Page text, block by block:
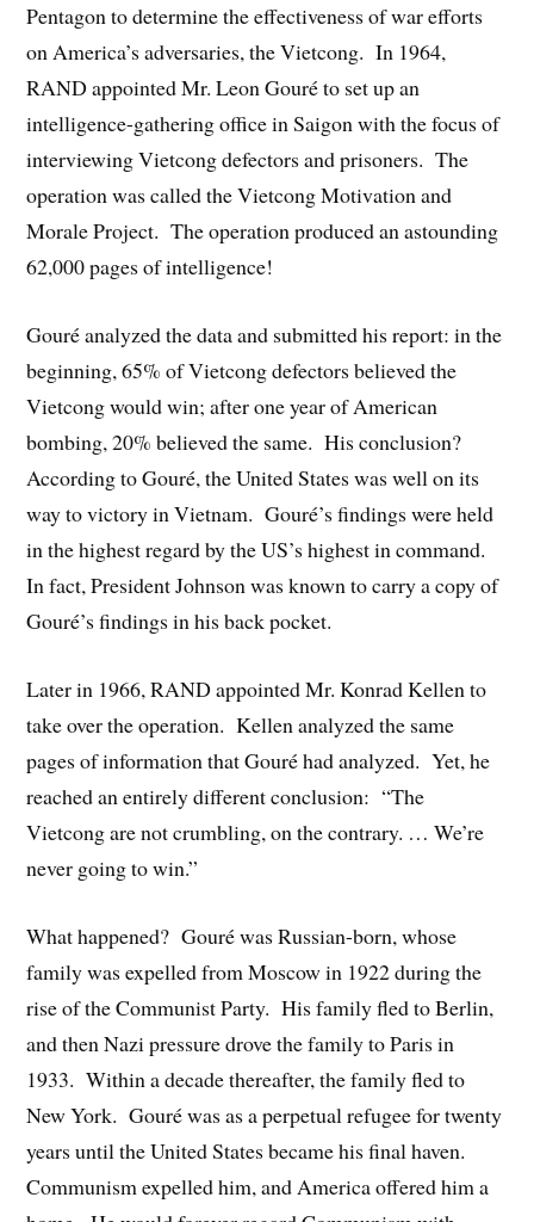
Pentagon to determine the effectiveness of war efforts
on America’s adversaries, the Vietcong. In 1964,
RAND appointed Mr. Leon Gouré to set up an
intelligence-gathering office in Saigon with the focus of
interviewing Vietcong defectors and prisoners. The
operation was called the Vietcong Motivation and
Morale Project. The operation produced an astounding
62,000 pages of intelligence!
Gouré analyzed the data and submitted his report: in the
beginning, 65% of Vietcong defectors believed the
Vietcong would win; after one year of American
bombing, 20% believed the same. His conclusion?
According to Gouré, the United States was well on its
way to victory in Vietnam. Gouré’s findings were held
in the highest regard by the US’s highest in command.
In fact, President Johnson was known to carry a copy of
Gouré’s findings in his back pocket.
Later in 1966, RAND appointed Mr. Konrad Kellen to
take over the operation. Kellen analyzed the same
pages of information that Gouré had analyzed. Yet, he
reached an entirely different conclusion: “The
Vietcong are not crumbling, on the contrary. … We’re
never going to win.”
What happened? Gouré was Russian-born, whose
family was expelled from Moscow in 1922 during the
rise of the Communist Party. His family fled to Berlin,
and then Nazi pressure drove the family to Paris in
1933. Within a decade thereafter, the family fled to
New York. Gouré was as a perpetual refugee for twenty
years until the United States became his final haven.
Communism expelled him, and America offered him a